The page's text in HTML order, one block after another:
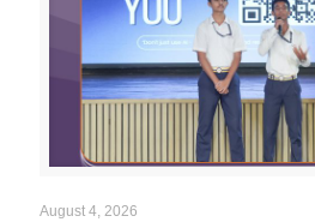
August 4, 2026